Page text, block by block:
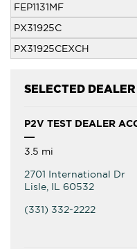
FEP1131MF
PX31925C
PX31925CEXCH
SELECTED
P2V TEST DEALER
3.5 mi
2701 International Dr
Lisle IL 60532
(331) 332-2222